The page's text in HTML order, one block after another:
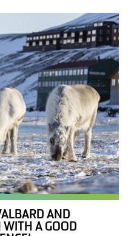
AND
WITH A GOOD